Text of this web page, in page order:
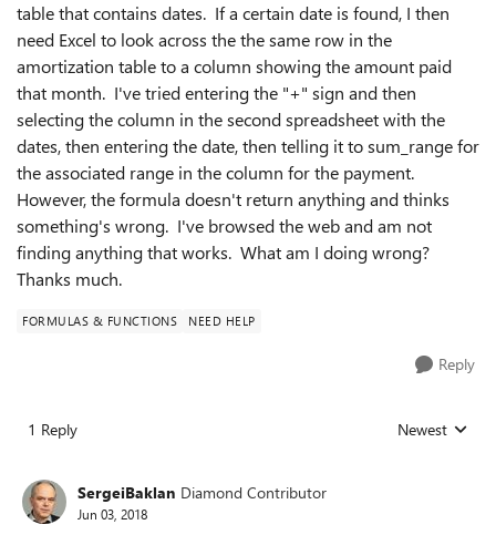
table that contains dates. If a certain date is found, I then
need Excel to look across the the same row in the
amortization table to a column showing the amount paid
that month. I've tried entering the "+" sign and then
selecting the column in the second spreadsheet with the
dates, then entering the date, then telling it to sum_range for
the associated range in the column for the payment.
However, the formula doesn't return anything and thinks
something's wrong. I've browsed the web and am not
finding anything that works. What am I doing wrong?
Thanks much.
FORMULAS & FUNCTIONS NEED HELP
Reply
1 Reply Replies sorted
Newest
SergeiBaklan Diamond Contributor
Jun 03, 2018